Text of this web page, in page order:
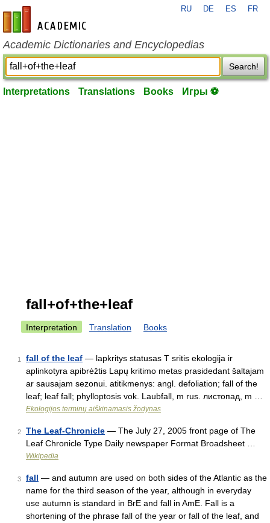
en-academic.com
RU DE ES FR
Academic Dictionaries and Encyclopedias
Search!
Interpretations Translations Books Игры ⚽
fall+of+the+leaf
Interpretation Translation Books
1 fall of the leaf — lapkritys statusas T sritis ekologija ir
aplinkotyra apibrėžtis Lapų kritimo metas prasidedant šaltajam
ar sausajam sezonui. atitikmenys: angl. defoliation; fall of the
leaf; leaf fall; phylloptosis vok. Laubfall, m rus. листопад, m …
Ekologijos terminų aiškinamasis žodynas
2 The Leaf-Chronicle — The July 27, 2005 front page of The
Leaf Chronicle Type Daily newspaper Format Broadsheet …
Wikipedia
3 fall — and autumn are used on both sides of the Atlantic as the
name for the third season of the year, although in everyday
use autumn is standard in BrE and fall in AmE. Fall is a
shortening of the phrase fall of the year or fall of the leaf, and